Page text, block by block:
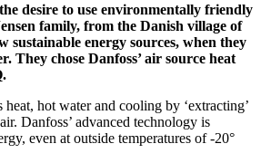
desire to use environmentally friendly
family, from the Danish village of
sustainable energy sources, when they
They chose Danfoss’ air source heat
hot water and cooling by ‘extracting’
Danfoss’ advanced technology is
even at outside temperatures of -20°